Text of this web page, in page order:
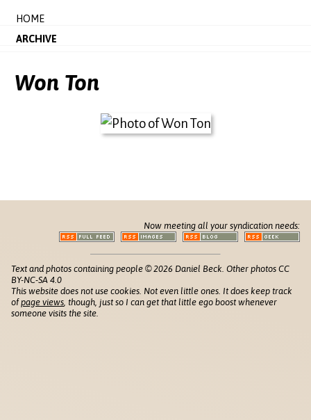
HOME
ARCHIVE
Won Ton
Now meeting all your syndication needs:
Text and photos containing people © 2026 Daniel Beck. Other photos CC
BY-NC-SA 4.0
This website does not use cookies. Not even little ones. It does keep track
ofpage views , though, just so I can get that little ego boost whenever
someone visits the site.